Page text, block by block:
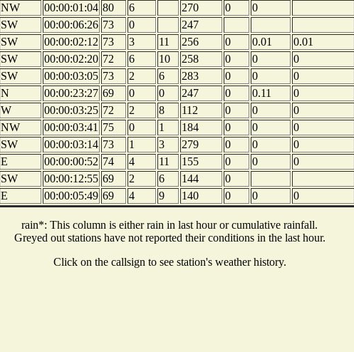
NW 00:00:01:04 80 6 270 0 0
SW 00:00:06:26 73 0 247
SW 00:00:02:12 73 3 11 256 0 0.01 0.01
SW 00:00:02:20 72 6 10 258 0 0 0
SW 00:00:03:05 73 2 6 283 0 0 0
N 00:00:23:27 69 0 0 247 0 0.11 0
W 00:00:03:25 72 2 8 112 0 0 0
NW 00:00:03:41 75 0 1 184 0 0 0
SW 00:00:03:14 73 1 3 279 0 0 0
E 00:00:00:52 74 4 11 155 0 0 0
SW 00:00:12:55 69 2 6 144 0
E 00:00:05:49 69 4 9 140 0 0 0
rain*: This column is either rain in last hour or cumulative rainfall.
Greyed out stations have not reported their conditions in the last hour.
Click on the callsign to see station's weather history.